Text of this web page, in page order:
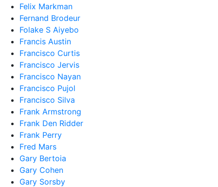
Felix Markman
Fernand Brodeur
Folake S Aiyebo
Francis Austin
Francisco Curtis
Francisco Jervis
Francisco Nayan
Francisco Pujol
Francisco Silva
Frank Armstrong
Frank Den Ridder
Frank Perry
Fred Mars
Gary Bertoia
Gary Cohen
Gary Sorsby